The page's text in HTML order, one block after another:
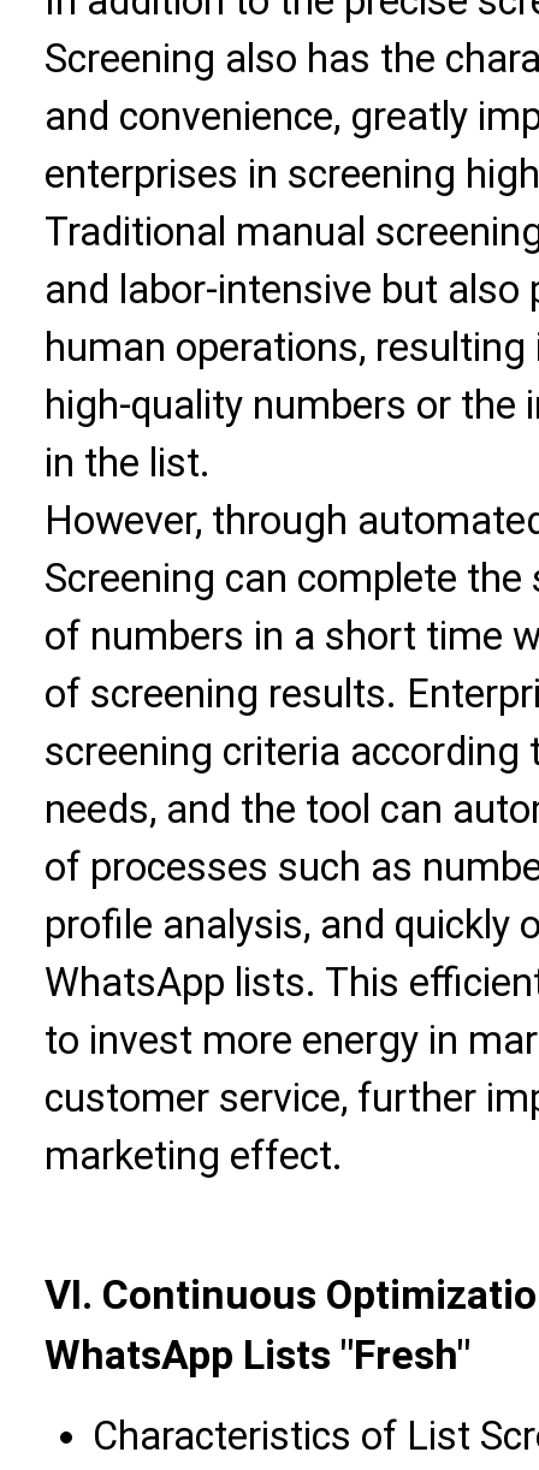
Screening also has the
and convenience, greatly
enterprises in screening
Traditional manual
and labor-intensive but also
human operations,
high-quality numbers or
in the list.
However, through
Screening can complete
of numbers in a short time
of screening results.
screening criteria
needs, and the tool can
of processes such as
profile analysis, and quickly
WhatsApp lists. This
to invest more energy in
customer service, further
marketing effect.
VI. Continuous
WhatsApp Lists "Fresh"
Characteristics of List